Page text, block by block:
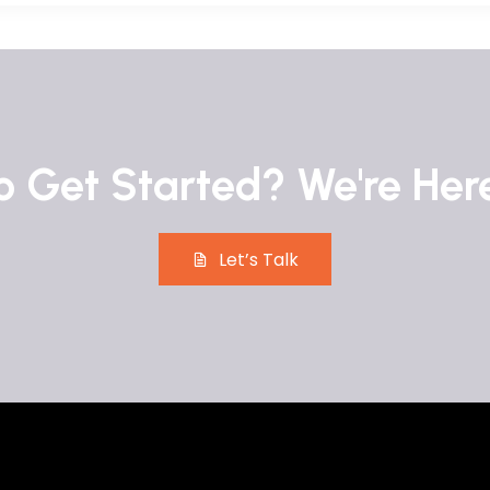
Get Started? We're
Let’s Talk